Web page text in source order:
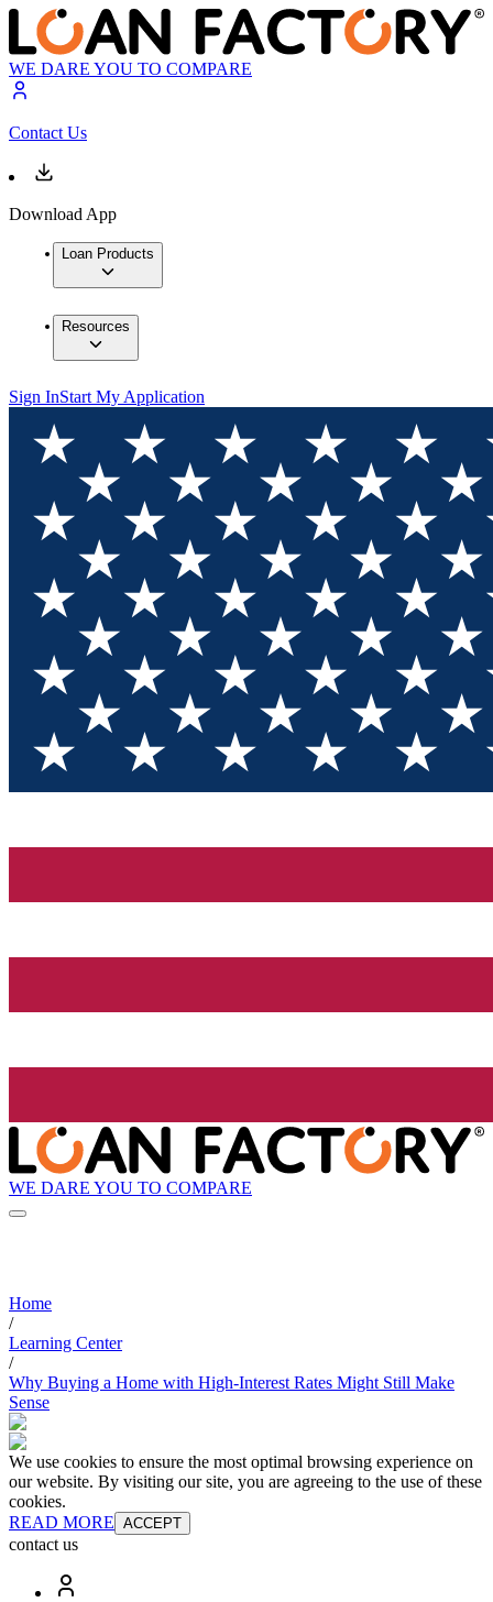
WE DARE YOU TO COMPARE
Contact Us
Download App
Loan Products
Resources
Sign InStart My Application
WE DARE YOU TO COMPARE
Home
/
Learning Center
/
Why Buying a Home with High-Interest Rates Might Still Make
Sense
We use cookies to ensure the most optimal browsing experience on
our website. By visiting our site, you are agreeing to the use of these
cookies.
READ MORE ACCEPT
contact us